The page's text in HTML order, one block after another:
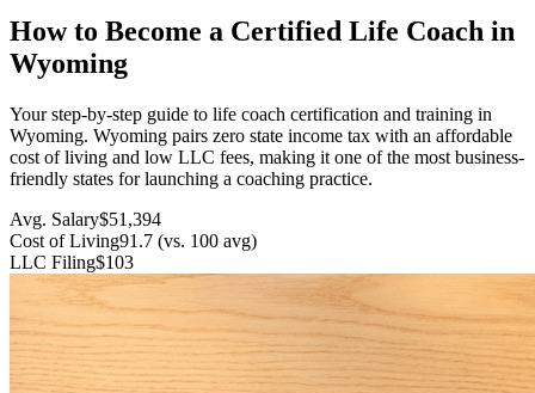
How to Become a Certified Life Coach in
Wyoming
Your step-by-step guide to life coach certification and training in
Wyoming. Wyoming pairs zero state income tax with an affordable
cost of living and low LLC fees, making it one of the most business-
friendly states for launching a coaching practice.
Avg. Salary$51,394
Cost of Living91.7 (vs. 100 avg)
LLC Filing$103